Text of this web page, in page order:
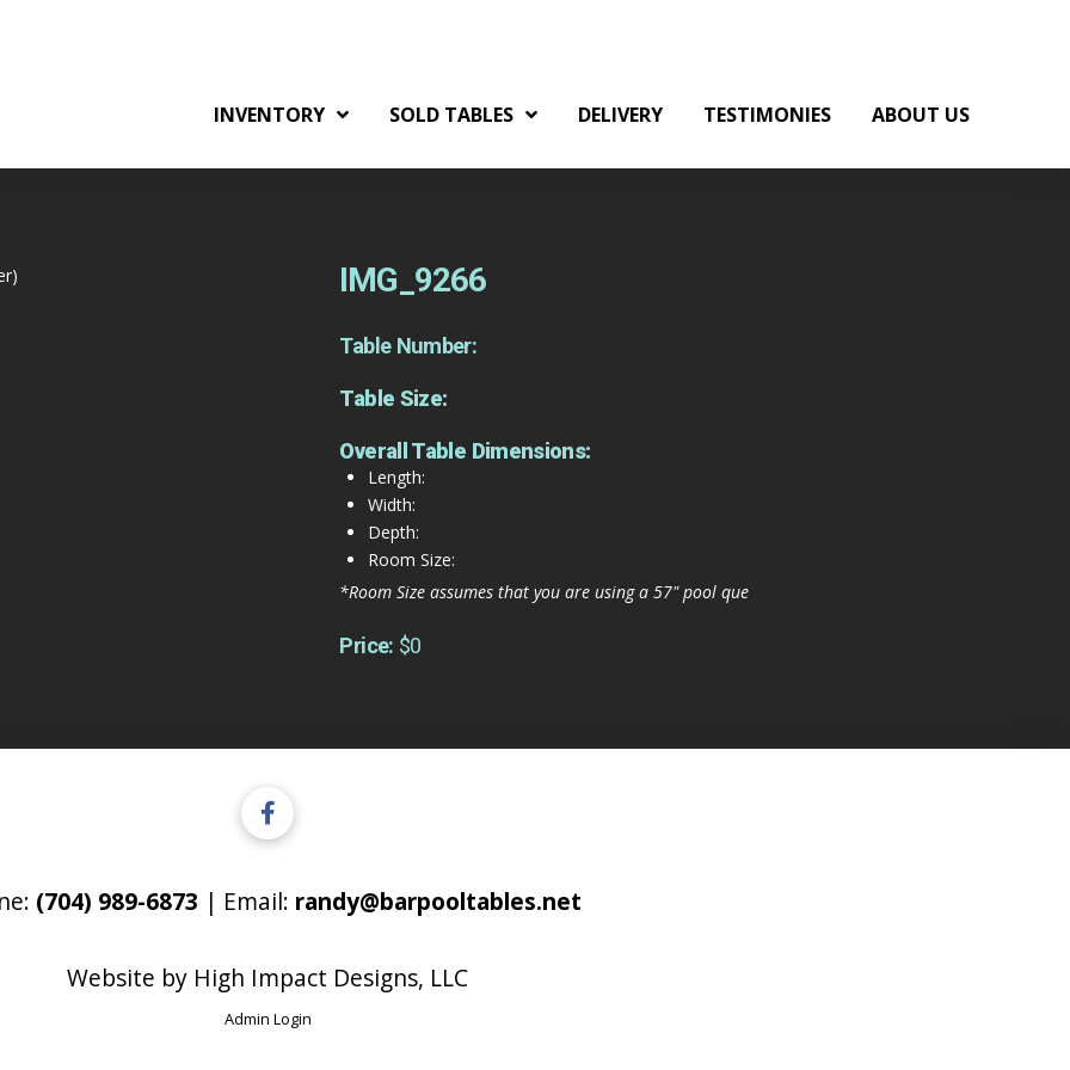
INVENTORY SOLD TABLES DELIVERY TESTIMONIES ABOUT US
IMG_9266
Table Number:
Table Size:
Overall Table Dimensions:
Length:
Width:
Depth:
Room Size:
*Room Size assumes that you are using a 57" pool que
Price: $0
(704) 989-6873 | Email: randy@barpooltables.net
Website by High Impact Designs, LLC
Admin Login